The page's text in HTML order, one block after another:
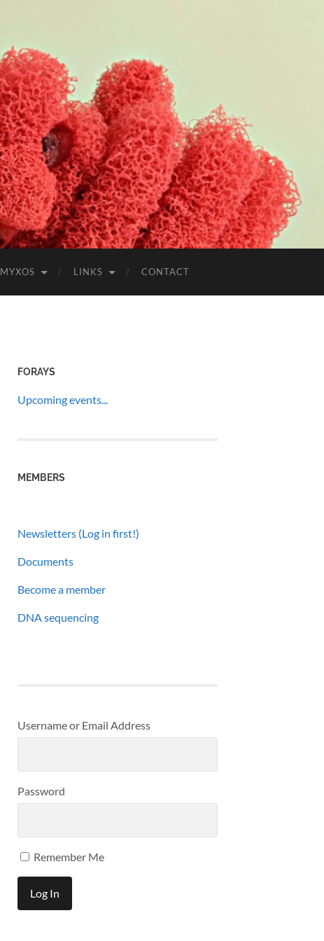
MYXOS LINKS CONTACT
FORAYS
Upcoming events...
MEMBERS
Newsletters (Log in first!)
Documents
Become a member
DNA sequencing
Username or Email Address
Password
Remember Me